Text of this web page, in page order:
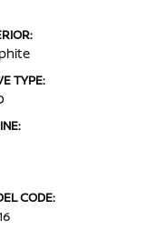
TYPE:
CODE: